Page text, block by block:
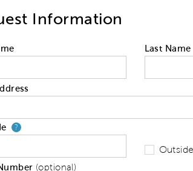
Information
Last Name
?Your zip code will tell us
(optional)